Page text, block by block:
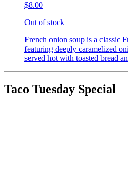
$8.00
Out of stock
French onion soup is a classic
featuring deeply caramelized
served hot with toasted bread
Taco Tuesday Special